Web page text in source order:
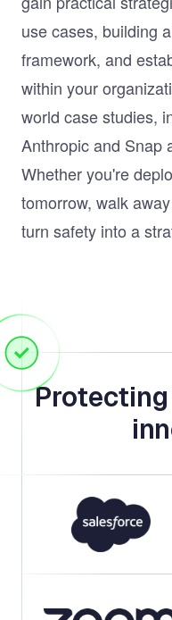
use cases, building
framework, and
within your
world case studies,
Anthropic and Snap
Whether you're
tomorrow, walk
turn safety into a